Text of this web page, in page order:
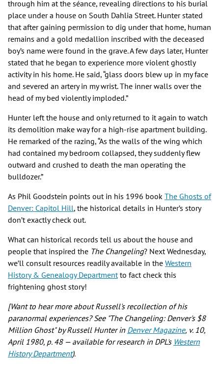
through him at the séance, revealing directions to his burial
place under a house on South Dahlia Street. Hunter stated
that after gaining permission to dig under that home, human
remains and a gold medallion inscribed with the deceased
boy’s name were found in the grave. A few days later, Hunter
stated that he began to experience more violent ghostly
activity in his home. He said, “glass doors blew up in my face
and severed an artery in my wrist. The inner walls over the
head of my bed violently imploded.”
Hunter left the house and only returned to it again to watch
its demolition make way for a high-rise apartment building.
He remarked of the razing, “As the walls of the wing which
had contained my bedroom collapsed, they suddenly flew
outward and crushed to death the man operating the
bulldozer.”
As Phil Goodstein points out in his 1996 book The Ghosts of
Denver: Capitol Hill, the historical details in Hunter’s story
don’t exactly check out.
What can historical records tell us about the house and
people that inspired the The Changeling? Next Wednesday,
we’ll consult resources readily available in the Western
History & Genealogy Department to fact check this
frightening ghost story!
[Want to hear more about Russell's recollection of his
paranormal experiences? See "The Changeling: Denver's $8
Million Ghost" by Russell Hunter in Denver Magazine, v. 10,
April 1980, p. 48 — available for research in DPL's Western
History Department).